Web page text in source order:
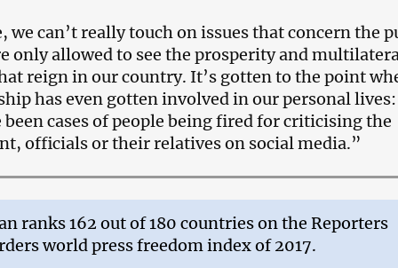
we can’t really touch on issues that concern the
only allowed to see the prosperity and
reign in our country. It’s gotten to the point
has even gotten involved in our personal lives:
been cases of people being fired for criticising the
officials or their relatives on social media.”
ranks 162 out of 180 countries on the Reporters
world press freedom index of 2017.